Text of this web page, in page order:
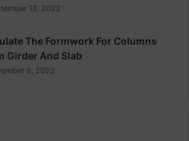
13, 2022
The Formwork For Columns
Girder And Slab
6, 2022